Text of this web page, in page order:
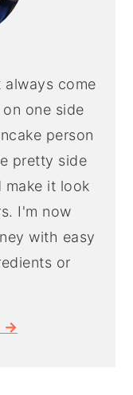
always come
one side
person
pretty side
make it look
I'm now
with easy
or
→